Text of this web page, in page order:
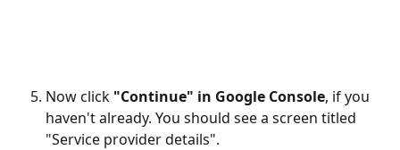
Now click "Continue" in Google Console, if you
haven't already. You should see a screen titled
"Service provider details".